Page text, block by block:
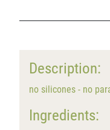
Description:
no silicones - no
Ingredients: